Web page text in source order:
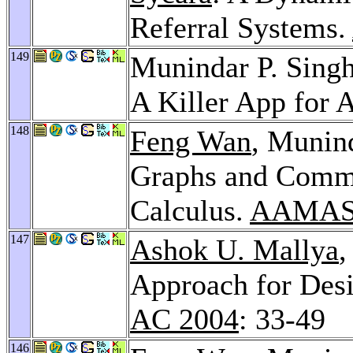
Referral Systems.
149
Munindar P.
A Killer App for
148 Feng Wan,
Graphs and
Calculus.
147 Ashok U. Mallya
Approach for
AC 2004: 33-49
146